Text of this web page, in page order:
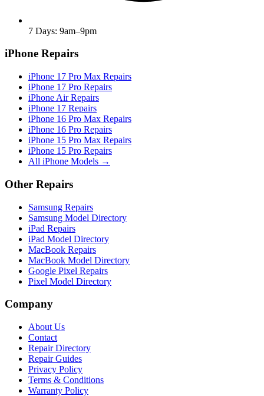
7 Days: 9am–9pm
iPhone Repairs
iPhone 17 Pro Max Repairs
iPhone 17 Pro Repairs
iPhone Air Repairs
iPhone 17 Repairs
iPhone 16 Pro Max Repairs
iPhone 16 Pro Repairs
iPhone 15 Pro Max Repairs
iPhone 15 Pro Repairs
All iPhone Models →
Other Repairs
Samsung Repairs
Samsung Model Directory
iPad Repairs
iPad Model Directory
MacBook Repairs
MacBook Model Directory
Google Pixel Repairs
Pixel Model Directory
Company
About Us
Contact
Repair Directory
Repair Guides
Privacy Policy
Terms & Conditions
Warranty Policy